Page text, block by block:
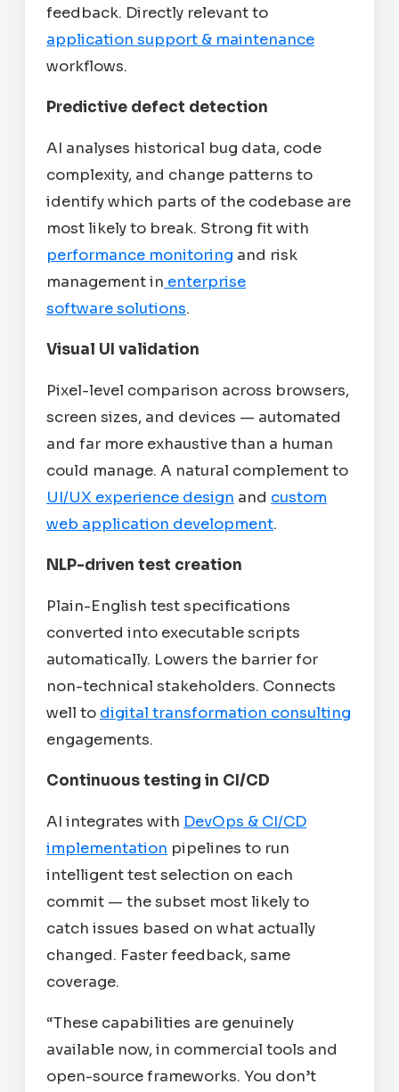
feedback. Directly relevant to
application support & maintenance
workflows.
Predictive defect detection
AI analyses historical bug data, code
complexity, and change patterns to
identify which parts of the codebase are
most likely to break. Strong fit with
performance monitoring and risk
management in enterprise
software solutions.
Visual UI validation
Pixel-level comparison across browsers,
screen sizes, and devices — automated
and far more exhaustive than a human
could manage. A natural complement to
UI/UX experience design and custom
web application development.
NLP-driven test creation
Plain-English test specifications
converted into executable scripts
automatically. Lowers the barrier for
non-technical stakeholders. Connects
well to digital transformation consulting
engagements.
Continuous testing in CI/CD
AI integrates with DevOps & CI/CD
implementation pipelines to run
intelligent test selection on each
commit — the subset most likely to
catch issues based on what actually
changed. Faster feedback, same
coverage.
“These capabilities are genuinely
available now, in commercial tools and
open-source frameworks. You don’t